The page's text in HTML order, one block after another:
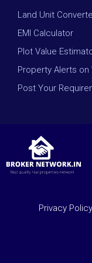
Land Unit
EMI Calculator
Plot Value
Property Alerts on
Post Your
Privacy Policy